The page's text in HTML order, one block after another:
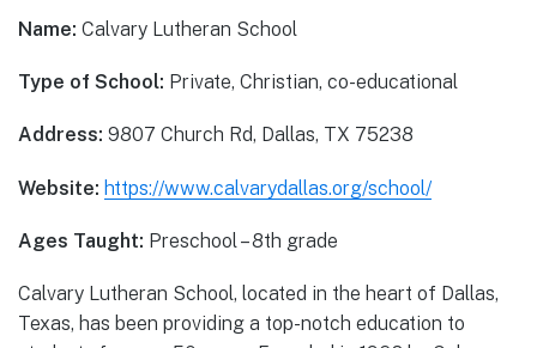
Name: Calvary Lutheran School
Type of School: Private, Christian, co-educational
Address: 9807 Church Rd, Dallas, TX 75238
Website: https://www.calvarydallas.org/school/
Ages Taught: Preschool – 8th grade
Calvary Lutheran School, located in the heart of Dallas,
Texas, has been providing a top-notch education to